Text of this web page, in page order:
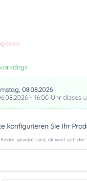
costs
08.08.2026
- 16:00 Uhr dieses
konfigurieren Sie Ihr
gewählt sind, aktiviert sich